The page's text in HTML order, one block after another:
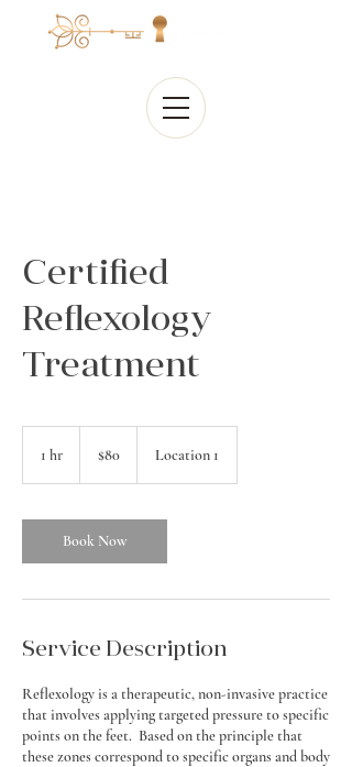
Certified
Reflexology
Treatment
1 hr
dollars
$80 Location 1
Book Now
Service Description
Reflexology is a therapeutic, non-invasive practice
that involves applying targeted pressure to specific
points on the feet. Based on the principle that
these zones correspond to specific organs and body